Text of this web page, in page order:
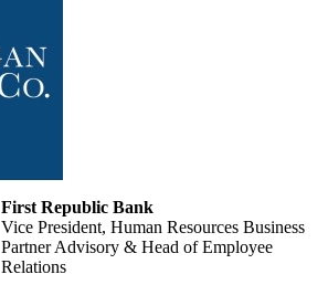
First Republic Bank
Vice President, Human Resources Business
Partner Advisory & Head of Employee
Relations